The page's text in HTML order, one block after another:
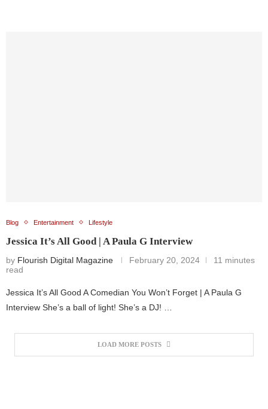
Blog Entertainment Lifestyle
Jessica It’s All Good | A Paula G Interview
by Flourish Digital Magazine February 20, 2024
11 minutes
read
Jessica It’s All Good A Comedian You Won’t Forget | A Paula G
Interview She’s a ball of light! She’s a DJ! …
LOAD MORE POSTS